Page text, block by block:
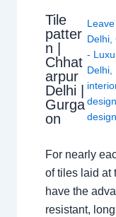
Tile
patter
n |
Chhat
arpur
Delhi |
Gurga
on
Delhi,
-
Delhi,
design
For nearly
of tiles laid at
have the
resistant,